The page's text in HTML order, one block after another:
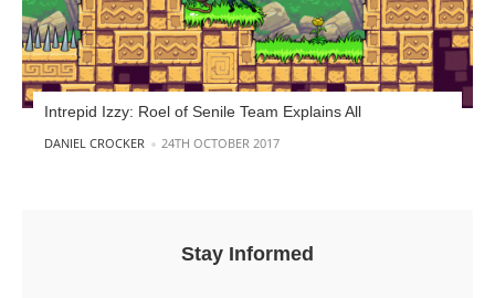
Intrepid Izzy: Roel of Senile Team Explains All
POSTED BY
DANIEL CROCKER 24TH OCTOBER 2017
Stay Informed